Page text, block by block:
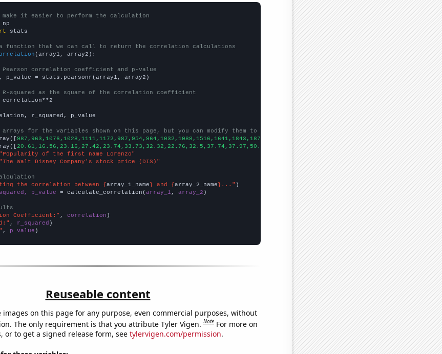
make it easier to perform the calculation
stats
function that we can call to return the correlation calculations
(array1, array2):
Pearson correlation coefficient and p-value
p_value = stats.pearsonr(array1, array2)
R-squared as the square of the correlation coefficient
correlation**2
r_squared, p_value
arrays for the variables shown on this page, but you can modify them to be any two sets of numbers
987,963,1076,1028,1111,1172,987,954,964,1032,1088,1516,1641,1843,1873,2003,2251,2648,2454,2777,2824,])
"Popularity of the first name Lorenzo"
"The Walt Disney Company's stock price (DIS)"
the correlation between {array_1_name} and {array_2_name}..."
p_value = calculate_correlation(array_1 , array_2 )
Coefficient:" , correlation
, r_squared
, p_value )
Reuseable content
images on this page for any purpose, even commercial purposes, without
The only requirement is that you attribute Tyler Vigen.Note For more on
or to get a signed release form, see tylervigen.com/permission.